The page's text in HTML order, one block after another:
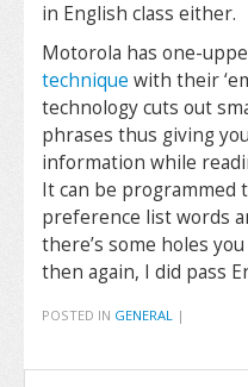
in English class either.
Motorola has one-
technique with their
technology cuts out
phrases thus giving
information while
It can be programmed
preference list words
there’s some holes
then again, I did pass
POSTED IN GENERAL |